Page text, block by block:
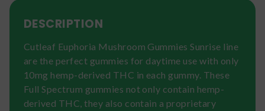
DESCRIPTION
Cutleaf Euphoria Mushroom Gummies Sunrise line
are the perfect gummies for daytime use with only
10mg hemp-derived THC in each gummy. These
Full Spectrum gummies not only contain hemp-
derived THC, they also contain a proprietary